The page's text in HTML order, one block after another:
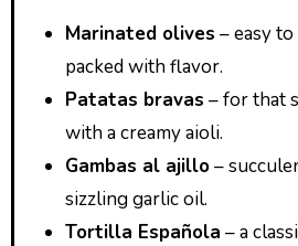
Marinated olives – easy
packed with flavor.
Patatas bravas – for that
with a creamy aioli.
Gambas al ajillo–
sizzling garlic oil.
Tortilla Española – a